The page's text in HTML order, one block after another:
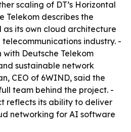
scaling of DT’s Horizontal
Telekom describes the
as its own cloud architecture
industry. -
with Deutsche Telekom
sustainable network
CEO of 6WIND, said the
team behind the project. -
reflects its ability to deliver
networking for AI software